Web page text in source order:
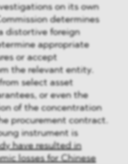
on its own
determines
distortive foreign
appropriate
or accept
the relevant entity.
select asset
or even the
of the concentration
procurement contract.
instrument is
have resulted in
losses for Chinese